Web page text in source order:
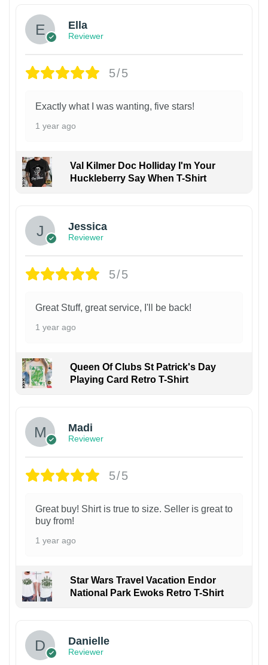
Ella
Reviewer
5/5
Exactly what I was wanting, five stars!
1 year ago
Val Kilmer Doc Holliday I'm Your
Huckleberry Say When T-Shirt
Jessica
Reviewer
5/5
Great Stuff, great service, I'll be back!
1 year ago
Queen Of Clubs St Patrick's Day
Playing Card Retro T-Shirt
Madi
Reviewer
5/5
Great buy! Shirt is true to size. Seller is great to
buy from!
1 year ago
Star Wars Travel Vacation Endor
National Park Ewoks Retro T-Shirt
Danielle
Reviewer